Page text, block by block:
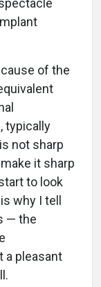
of the
typically
not sharp
it sharp
to look
why I tell
— the
a pleasant